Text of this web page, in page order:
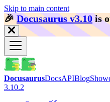
Skip to main content
🎉️Docusaurus v3.10 is
DocusaurusDocsAPIBlog
3.10.2